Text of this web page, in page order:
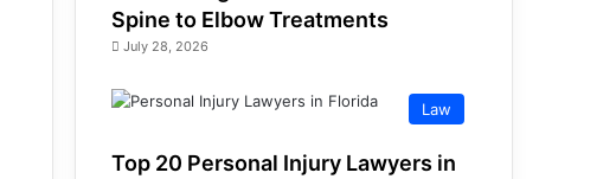
Spine to Elbow Treatments
July 28, 2026
Law
Top 20 Personal Injury Lawyers in